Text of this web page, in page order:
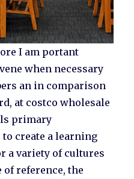
I am portant
when necessary
an in comparison
at costco wholesale
primary
create a learning
a variety of cultures
of reference, the